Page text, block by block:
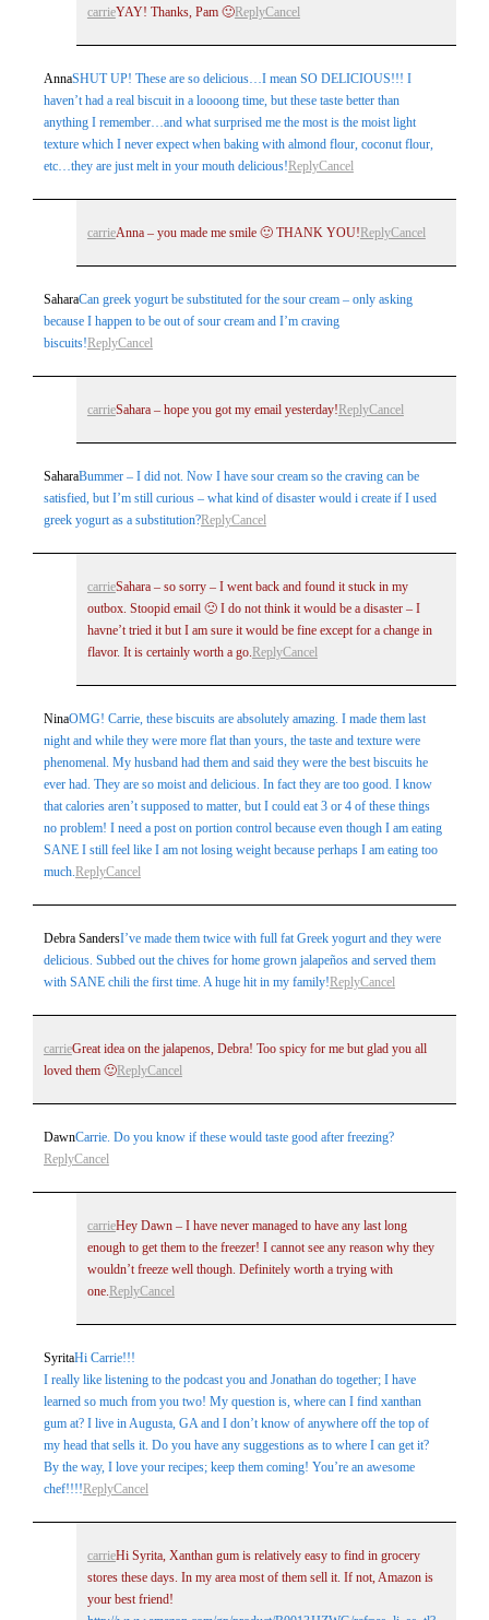
carrieYAY! Thanks, Pam 🙂ReplyCancel
AnnaSHUT UP! These are so delicious…I mean SO DELICIOUS!!! I
haven’t had a real biscuit in a loooong time, but these taste better than
anything I remember…and what surprised me the most is the moist light
texture which I never expect when baking with almond flour, coconut flour,
etc…they are just melt in your mouth delicious!ReplyCancel
carrieAnna – you made me smile 🙂 THANK YOU! ReplyCancel
SaharaCan greek yogurt be substituted for the sour cream – only asking
because I happen to be out of sour cream and I’m craving
biscuits!ReplyCancel
carrieSahara – hope you got my email yesterday! ReplyCancel
SaharaBummer – I did not. Now I have sour cream so the craving can be
satisfied, but I’m still curious – what kind of disaster would i create if I used
greek yogurt as a substitution?ReplyCancel
carrieSahara – so sorry – I went back and found it stuck in my
outbox. Stoopid email 🙁 I do not think it would be a disaster – I
havne’t tried it but I am sure it would be fine except for a change in
flavor. It is certainly worth a go. ReplyCancel
NinaOMG! Carrie, these biscuits are absolutely amazing. I made them last
night and while they were more flat than yours, the taste and texture were
phenomenal. My husband had them and said they were the best biscuits he
ever had. They are so moist and delicious. In fact they are too good. I know
that calories aren’t supposed to matter, but I could eat 3 or 4 of these things
no problem! I need a post on portion control because even though I am eating
SANE I still feel like I am not losing weight because perhaps I am eating too
much.ReplyCancel
Debra SandersI’ve made them twice with full fat Greek yogurt and they were
delicious. Subbed out the chives for home grown jalapeños and served them
with SANE chili the first time. A huge hit in my family!ReplyCancel
carrieGreat idea on the jalapenos, Debra! Too spicy for me but glad you all
loved them 🙂ReplyCancel
DawnCarrie. Do you know if these would taste good after freezing?
ReplyCancel
carrieHey Dawn – I have never managed to have any last long
enough to get them to the freezer! I cannot see any reason why they
wouldn’t freeze well though. Definitely worth a trying with
one. ReplyCancel
SyritaHi Carrie!!!
I really like listening to the podcast you and Jonathan do together; I have
learned so much from you two! My question is, where can I find xanthan
gum at? I live in Augusta, GA and I don’t know of anywhere off the top of
my head that sells it. Do you have any suggestions as to where I can get it?
By the way, I love your recipes; keep them coming! You’re an awesome
chef!!!!ReplyCancel
carrieHi Syrita, Xanthan gum is relatively easy to find in grocery
stores these days. In my area most of them sell it. If not, Amazon is
your best friend!